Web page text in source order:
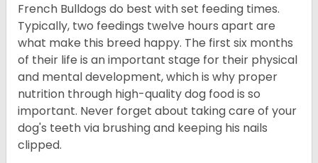
French Bulldogs do best with set feeding times.
Typically, two feedings twelve hours apart are
what make this breed happy. The first six months
of their life is an important stage for their physical
and mental development, which is why proper
nutrition through high-quality dog food is so
important. Never forget about taking care of your
dog's teeth via brushing and keeping his nails
clipped.